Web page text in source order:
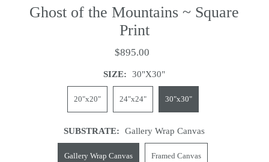
Ghost of the Mountains ~ Square
Print
$895.00
SIZE: 30"x30"
20"x20" 24"x24" 30"x30"
SUBSTRATE: Gallery Wrap Canvas
Gallery Wrap Canvas Framed Canvas